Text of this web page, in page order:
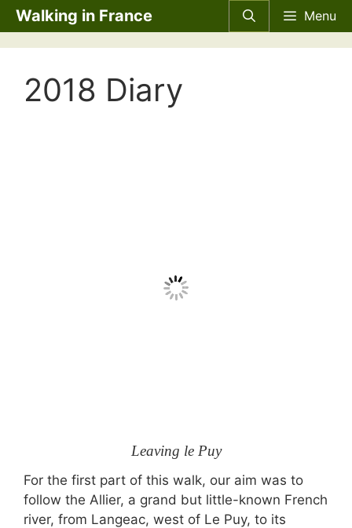
Skip
to
content
Walking in France Menu
2018 Diary
Leaving le Puy
For the first part of this walk, our aim was to
follow the Allier, a grand but little-known French
river, from Langeac, west of Le Puy, to its